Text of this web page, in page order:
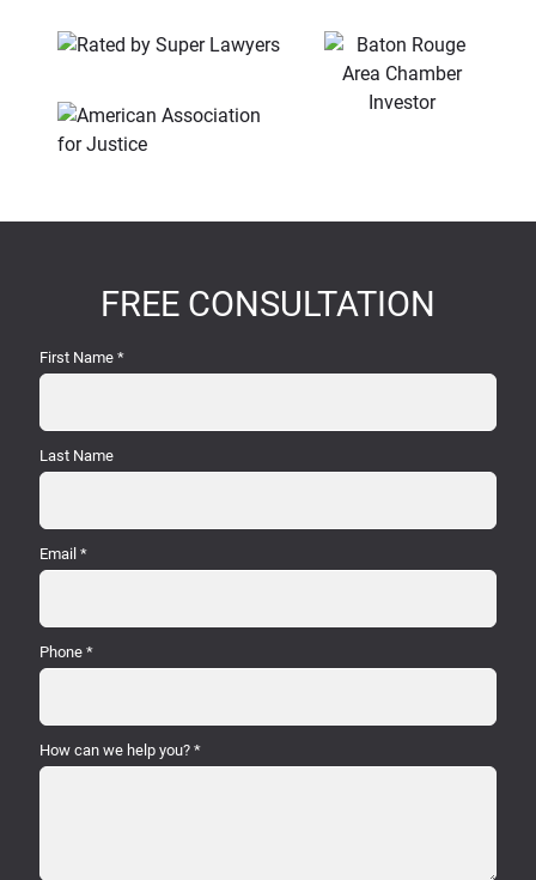
FREE CONSULTATION
First Name *
Last Name
Email *
Phone *
How can we help you? *